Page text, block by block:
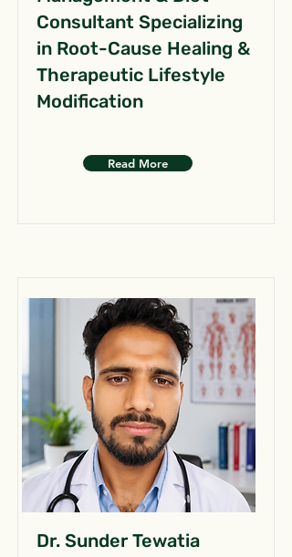
Consultant Specializing
in Root-Cause Healing &
Therapeutic Lifestyle
Modification
Read More
Dr. Sunder Tewatia